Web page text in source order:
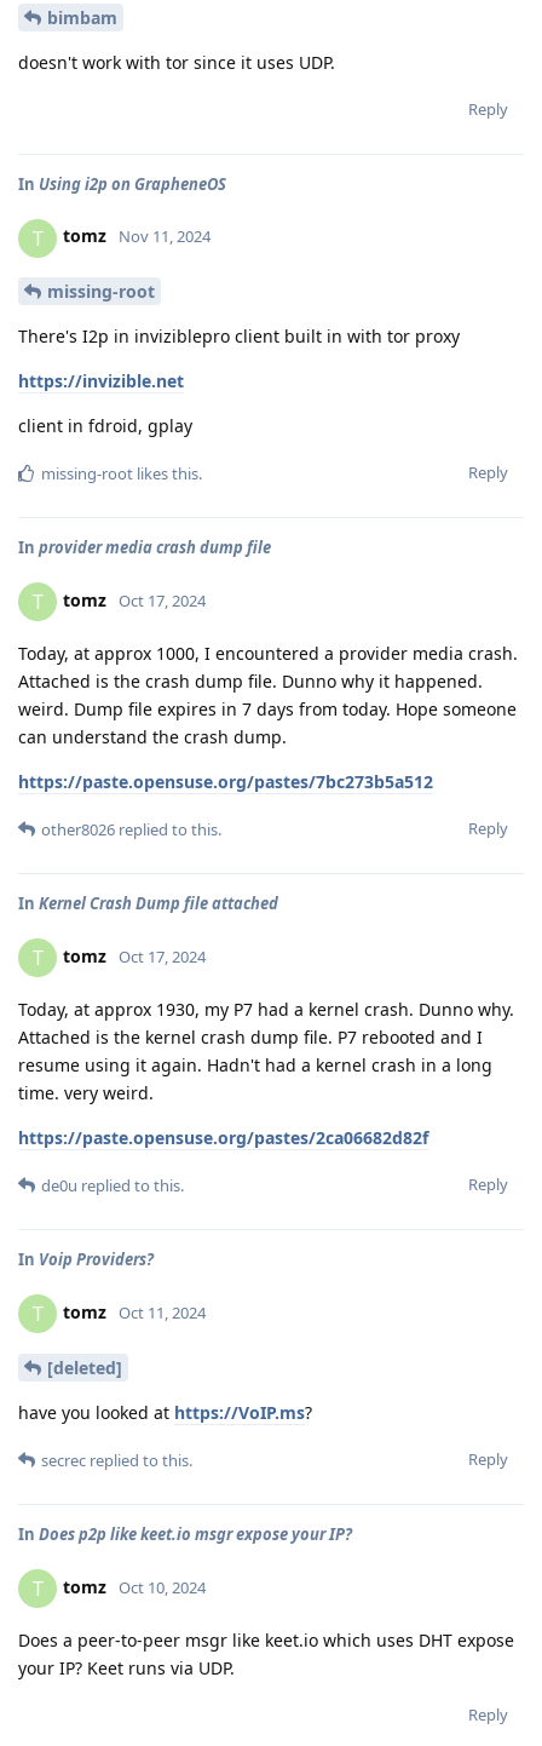
bimbam
doesn't work with tor since it uses UDP.
Reply
In Using i2p on GrapheneOS
T tomz Nov 11, 2024
missing-root
There's I2p in inviziblepro client built in with tor proxy
https://invizible.net
client in fdroid, gplay
Reply
missing-root likes this.
In provider media crash dump file
T tomz Oct 17, 2024
Today, at approx 1000, I encountered a provider media crash.
Attached is the crash dump file. Dunno why it happened.
weird. Dump file expires in 7 days from today. Hope someone
can understand the crash dump.
https://paste.opensuse.org/pastes/7bc273b5a512
Reply
other8026 replied to this.
In Kernel Crash Dump file attached
T tomz Oct 17, 2024
Today, at approx 1930, my P7 had a kernel crash. Dunno why.
Attached is the kernel crash dump file. P7 rebooted and I
resume using it again. Hadn't had a kernel crash in a long
time. very weird.
https://paste.opensuse.org/pastes/2ca06682d82f
Reply
de0u replied to this.
In Voip Providers?
T tomz Oct 11, 2024
[deleted]
have you looked at https://VoIP.ms?
Reply
secrec replied to this.
In Does p2p like keet.io msgr expose your IP?
T tomz Oct 10, 2024
Does a peer-to-peer msgr like keet.io which uses DHT expose
your IP? Keet runs via UDP.
Reply